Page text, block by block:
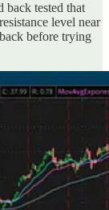
back tested that
level near
before trying